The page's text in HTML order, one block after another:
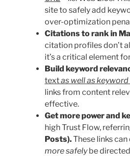
site to safely add
over-optimization
Citations to rank in
citation profiles don’t
it’s a critical element
Build keyword
textas well as keyword
links from content
effective.
Get more power and
high Trust Flow,
Posts).These links
more safelybe